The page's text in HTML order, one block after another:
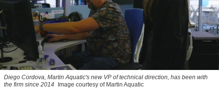
Diego Cordova, Martin Aquatic's new VP of technical direction, has been with
the firm since 2014
Image courtesy of Martin Aquatic